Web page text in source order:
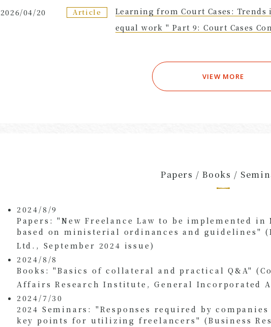
2026/04/20
Article
Learning from Court Cases:
equal work " Part 9: Court Cases
VIEW MORE
Papers / Books /
2024/8/9
Papers: "New Freelance Law to be implemented in
based on ministerial ordinances and guidelines"
Ltd., September 2024 issue)
2024/8/8
Books: "Basics of collateral and practical Q&A"
Affairs Research Institute, General Incorporated
2024/7/30
2024 Seminars: "Responses required by
key points for utilizing freelancers" (Business